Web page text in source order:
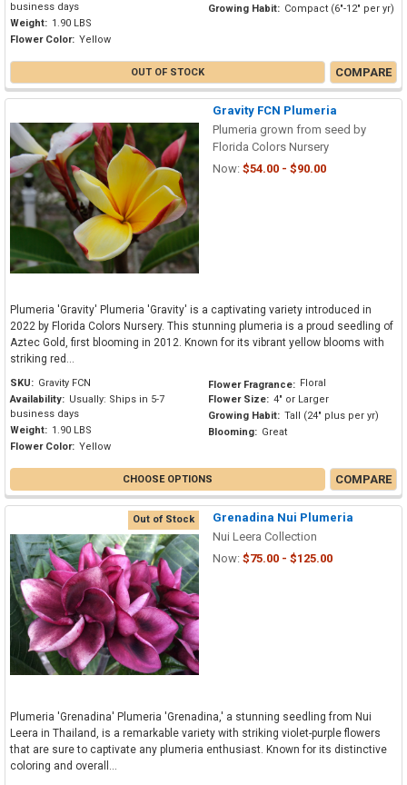
business days
Weight: 1.90 LBS
Flower Color: Yellow
Growing Habit: Compact (6"-12" per yr)
OUT OF STOCK COMPARE
Gravity FCN Plumeria
Plumeria grown from seed by
Florida Colors Nursery
Now: $54.00 - $90.00
Plumeria 'Gravity' Plumeria 'Gravity' is a captivating variety introduced in
2022 by Florida Colors Nursery. This stunning plumeria is a proud seedling of
Aztec Gold, first blooming in 2012. Known for its vibrant yellow blooms with
striking red...
SKU: Gravity FCN
Availability: Usually: Ships in 5-7
business days
Weight: 1.90 LBS
Flower Color: Yellow
Flower Fragrance: Floral
Flower Size: 4" or Larger
Growing Habit: Tall (24" plus per yr)
Blooming: Great
CHOOSE OPTIONS COMPARE
Out of Stock
Grenadina Nui Plumeria
Nui Leera Collection
Now: $75.00 - $125.00
Plumeria 'Grenadina' Plumeria 'Grenadina,' a stunning seedling from Nui
Leera in Thailand, is a remarkable variety with striking violet-purple flowers
that are sure to captivate any plumeria enthusiast. Known for its distinctive
coloring and overall...